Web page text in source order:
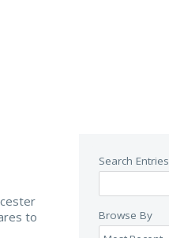
Search Entries
Browse By
to